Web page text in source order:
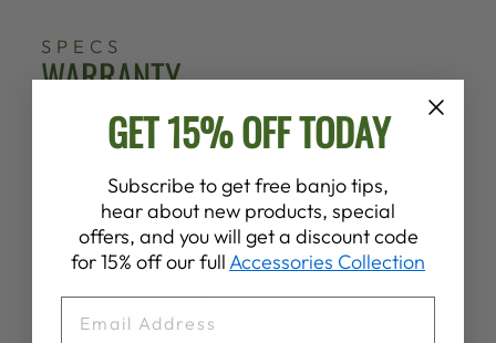
SPECS
WARRANTY
The trust and pride we share in our product
gives us the confidence to grant every owner of
ensuring the quality of our materials and
workmanship.
Click below for more information.
GET 15% OFF TODAY
Subscribe to get free banjo tips,
hear about new products, special
offers, and you will get a discount code
for 15% off our full Accessories Collection